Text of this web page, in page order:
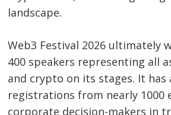
landscape.
Web3 Festival 2026 ultimately
400 speakers representing all
and crypto on its stages. It
registrations from nearly 1000
corporate decision-makers in